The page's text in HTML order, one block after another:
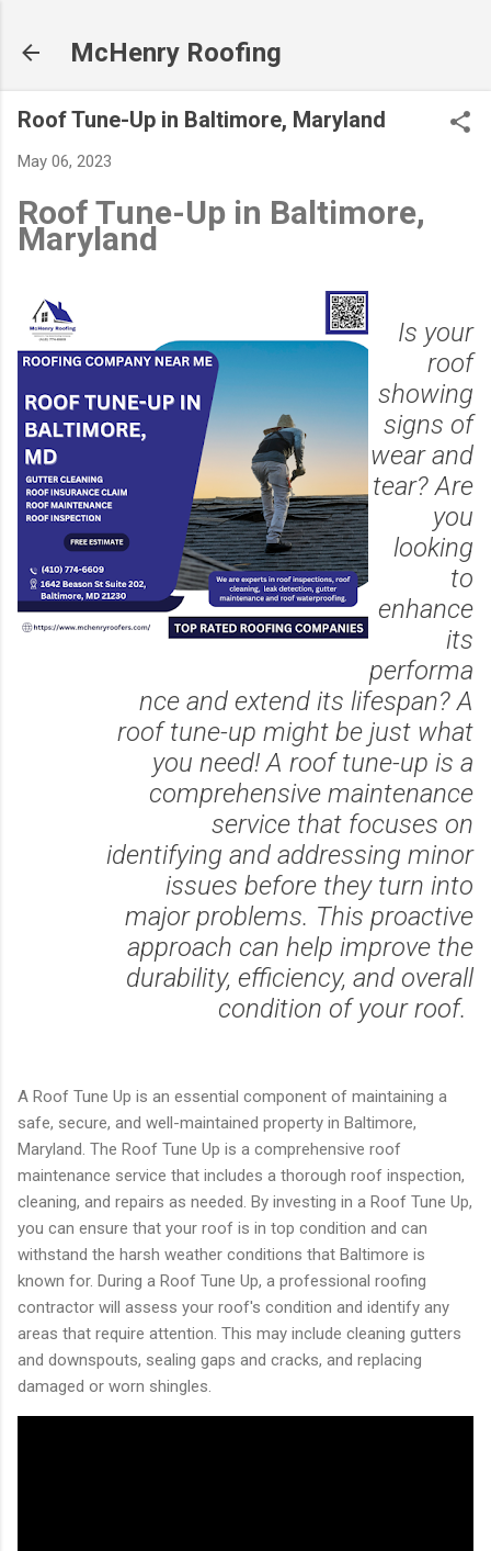
McHenry Roofing
Roof Tune-Up in Baltimore, Maryland
May 06, 2023
Roof Tune-Up in Baltimore,
Maryland
Is your
roof
showing
signs of
wear and
tear? Are
you
looking
to
enhance
its
performa
nce and extend its lifespan? A
roof tune-up might be just what
you need! A roof tune-up is a
comprehensive maintenance
service that focuses on
identifying and addressing minor
issues before they turn into
major problems. This proactive
approach can help improve the
durability, efficiency, and overall
condition of your roof.
A Roof Tune Up is an essential component of maintaining a
safe, secure, and well-maintained property in Baltimore,
Maryland. The Roof Tune Up is a comprehensive roof
maintenance service that includes a thorough roof inspection,
cleaning, and repairs as needed. By investing in a Roof Tune Up,
you can ensure that your roof is in top condition and can
withstand the harsh weather conditions that Baltimore is
known for. During a Roof Tune Up, a professional roofing
contractor will assess your roof's condition and identify any
areas that require attention. This may include cleaning gutters
and downspouts, sealing gaps and cracks, and replacing
damaged or worn shingles.